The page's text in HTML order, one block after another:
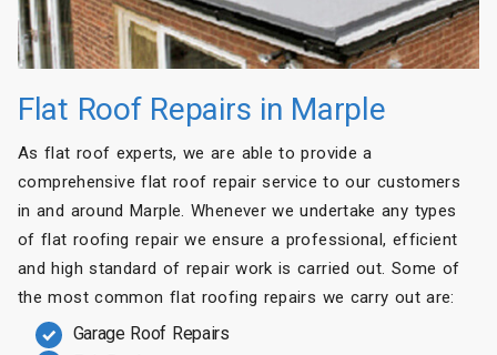
Flat Roof Repairs in Marple
As flat roof experts, we are able to provide a
comprehensive flat roof repair service to our customers
in and around Marple. Whenever we undertake any types
of flat roofing repair we ensure a professional, efficient
and high standard of repair work is carried out. Some of
the most common flat roofing repairs we carry out are:
Garage Roof Repairs